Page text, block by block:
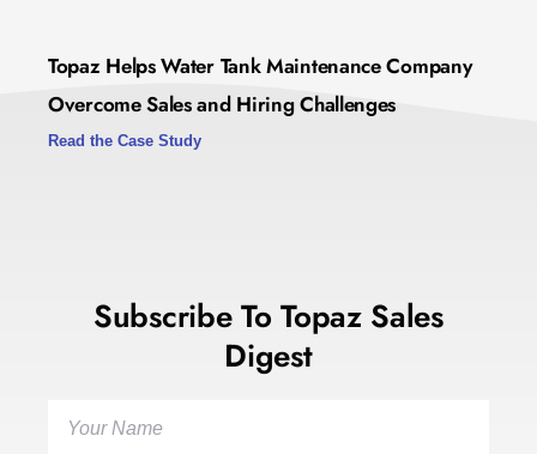
Topaz Helps Water Tank Maintenance Company
Overcome Sales and Hiring Challenges
Read the Case Study
Subscribe To Topaz Sales
Digest